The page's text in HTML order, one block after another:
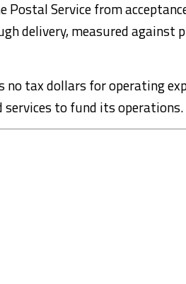
Postal Service from
delivery, measured against
no tax dollars for operating
services to fund its operations.